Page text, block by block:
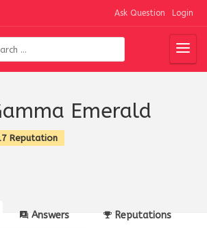
Ask Question Login
Emerald
Reputation
Answers Reputations